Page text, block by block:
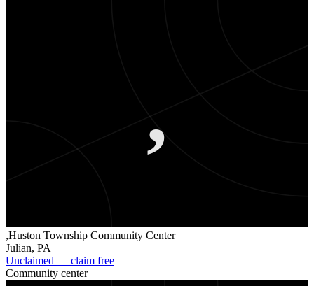
,
,Huston Township Community Center
Julian, PA
Unclaimed — claim free
Community center